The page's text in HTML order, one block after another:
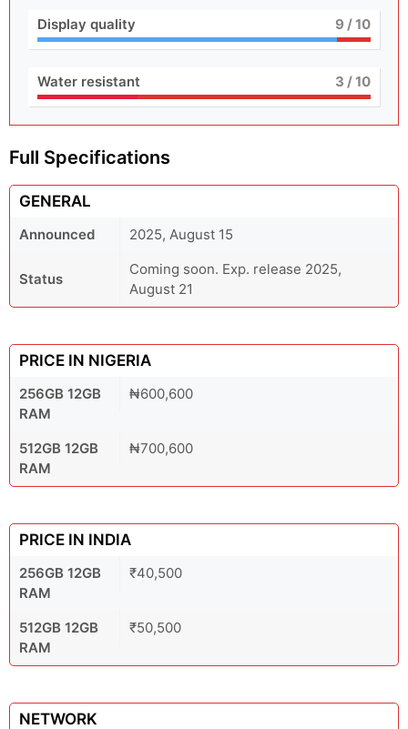
Display quality 9 / 10
Water resistant 3 / 10
Full Specifications
GENERAL
Announced 2025, August 15
Status
Coming soon. Exp. release 2025,
August 21
PRICE IN NIGERIA
256GB 12GB
RAM
₦600,600
512GB 12GB
RAM
₦700,600
PRICE IN INDIA
256GB 12GB
RAM
₹40,500
512GB 12GB
RAM
₹50,500
NETWORK